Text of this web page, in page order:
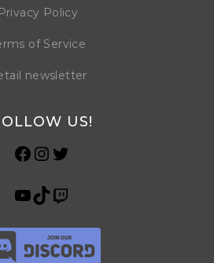
Privacy Policy
of Service
newsletter
US!